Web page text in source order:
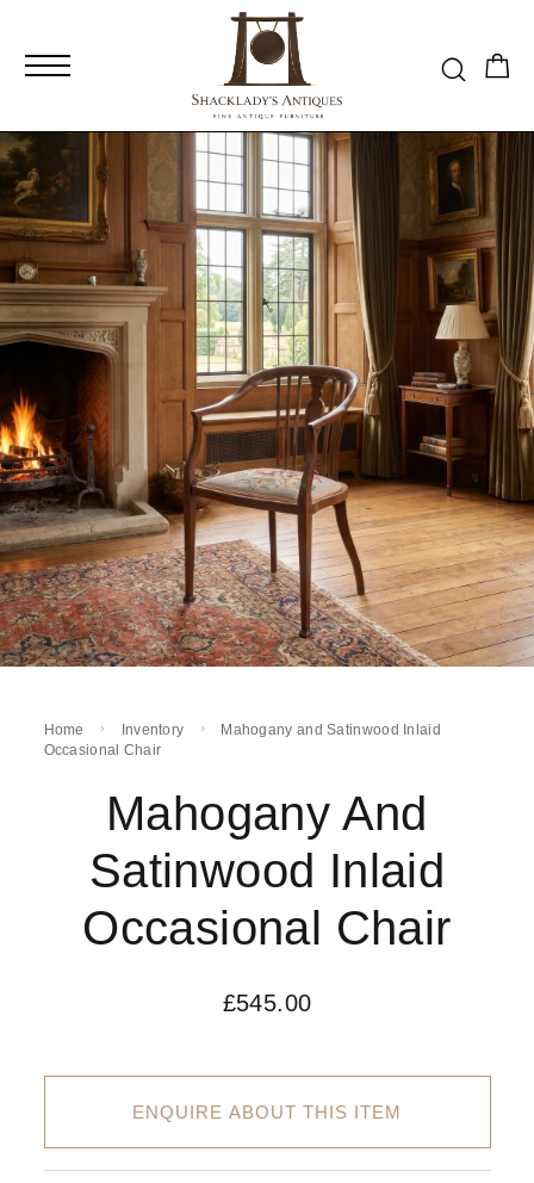
Home Inventory
Mahogany and Satinwood Inlaid
Occasional Chair
Mahogany And
Satinwood Inlaid
Occasional Chair
£545.00
ENQUIRE ABOUT THIS ITEM